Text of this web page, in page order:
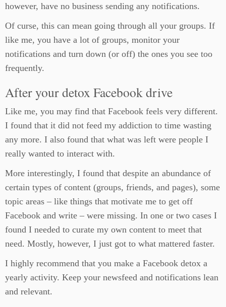
however, have no business sending any notifications.
Of curse, this can mean going through all your groups. If
like me, you have a lot of groups, monitor your
notifications and turn down (or off) the ones you see too
frequently.
After your detox Facebook drive
Like me, you may find that Facebook feels very different.
I found that it did not feed my addiction to time wasting
any more. I also found that what was left were people I
really wanted to interact with.
More interestingly, I found that despite an abundance of
certain types of content (groups, friends, and pages), some
topic areas – like things that motivate me to get off
Facebook and write – were missing. In one or two cases I
found I needed to curate my own content to meet that
need. Mostly, however, I just got to what mattered faster.
I highly recommend that you make a Facebook detox a
yearly activity. Keep your newsfeed and notifications lean
and relevant.